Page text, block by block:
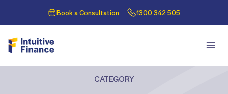
Book a Consultation 1300 342 505
CATEGORY